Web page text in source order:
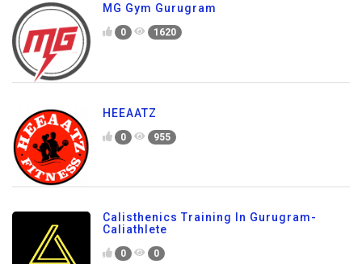
MG Gym Gurugram
0 1620
HEEAATZ
0 955
Calisthenics Training In Gurugram-
Caliathlete
0 0